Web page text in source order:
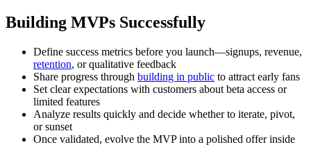
Building MVPs Successfully
Define success metrics before you launch—signups, revenue,
retention, or qualitative feedback
Share progress through building in public to attract early fans
Set clear expectations with customers about beta access or
limited features
Analyze results quickly and decide whether to iterate, pivot,
or sunset
Once validated, evolve the MVP into a polished offer inside